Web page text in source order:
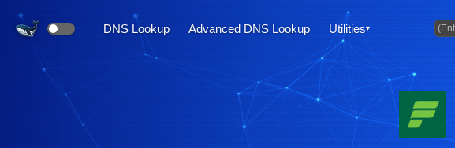
DNS Lookup Advanced DNS Lookup Utilities